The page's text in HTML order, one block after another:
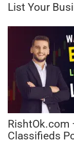
List Your
RishtOk.com
Classifieds